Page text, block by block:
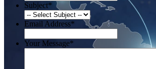
Subject*
Email Address*
Your Message*